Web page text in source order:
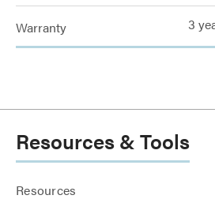
Warranty 3
Resources & Tools
Resources